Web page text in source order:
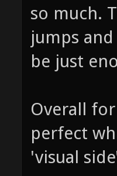
so much.
jumps
be just
Overall
perfect
'visual